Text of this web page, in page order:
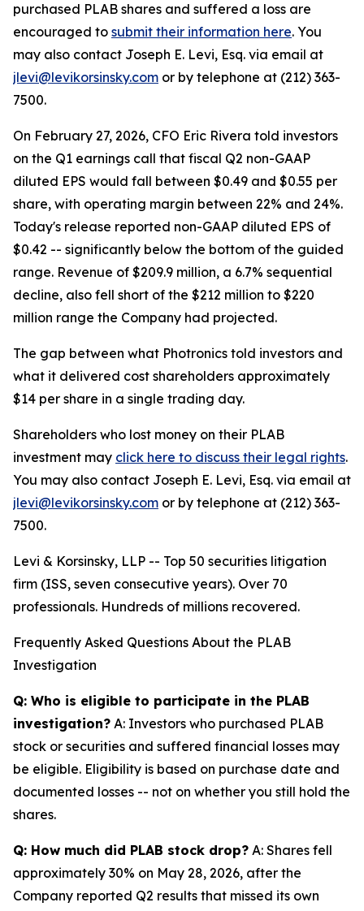
purchased PLAB shares and suffered a loss are
encouraged to submit their information here. You
may also contact Joseph E. Levi, Esq. via email at
jlevi@levikorsinsky.com or by telephone at (212) 363-
7500.
On February 27, 2026, CFO Eric Rivera told investors
on the Q1 earnings call that fiscal Q2 non-GAAP
diluted EPS would fall between $0.49 and $0.55 per
share, with operating margin between 22% and 24%.
Today's release reported non-GAAP diluted EPS of
$0.42 -- significantly below the bottom of the guided
range. Revenue of $209.9 million, a 6.7% sequential
decline, also fell short of the $212 million to $220
million range the Company had projected.
The gap between what Photronics told investors and
what it delivered cost shareholders approximately
$14 per share in a single trading day.
Shareholders who lost money on their PLAB
investment may click here to discuss their legal rights.
You may also contact Joseph E. Levi, Esq. via email at
jlevi@levikorsinsky.com or by telephone at (212) 363-
7500.
Levi & Korsinsky, LLP -- Top 50 securities litigation
firm (ISS, seven consecutive years). Over 70
professionals. Hundreds of millions recovered.
Frequently Asked Questions About the PLAB
Investigation
Q: Who is eligible to participate in the PLAB
investigation? A: Investors who purchased PLAB
stock or securities and suffered financial losses may
be eligible. Eligibility is based on purchase date and
documented losses -- not on whether you still hold the
shares.
Q: How much did PLAB stock drop? A: Shares fell
approximately 30% on May 28, 2026, after the
Company reported Q2 results that missed its own